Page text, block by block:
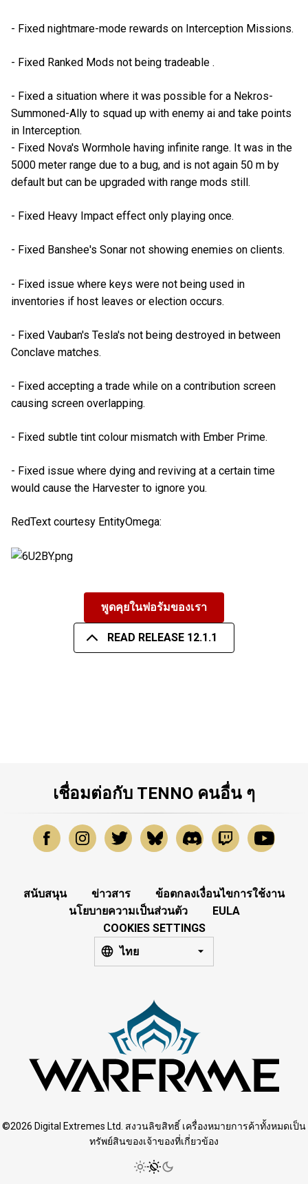
- Fixed nightmare-mode rewards on Interception Missions.
- Fixed Ranked Mods not being tradeable .
- Fixed a situation where it was possible for a Nekros-
Summoned-Ally to squad up with enemy ai and take points
in Interception.
- Fixed Nova's Wormhole having infinite range. It was in the
5000 meter range due to a bug, and is not again 50 m by
default but can be upgraded with range mods still.
- Fixed Heavy Impact effect only playing once.
- Fixed Banshee's Sonar not showing enemies on clients.
- Fixed issue where keys were not being used in
inventories if host leaves or election occurs.
- Fixed Vauban's Tesla's not being destroyed in between
Conclave matches.
- Fixed accepting a trade while on a contribution screen
causing screen overlapping.
- Fixed subtle tint colour mismatch with Ember Prime.
- Fixed issue where dying and reviving at a certain time
would cause the Harvester to ignore you.
RedText courtesy EntityOmega:
พูดคุยในฟอรัมของเรา
READ RELEASE 12.1.1
เชื่อมต่อกับ TENNO คนอื่น ๆ
สนับสนุน ข่าวสาร
ข้อตกลงเงื่อนไขการใช้งาน
นโยบายความเป็นส่วนตัว
EULA
COOKIES SETTINGS
ไทย
©2026 Digital Extremes Ltd. สงวนลิขสิทธิ์ เครื่องหมายการค้าทั้งหมดเป็น
ทรัพย์สินของเจ้าของที่เกี่ยวข้อง